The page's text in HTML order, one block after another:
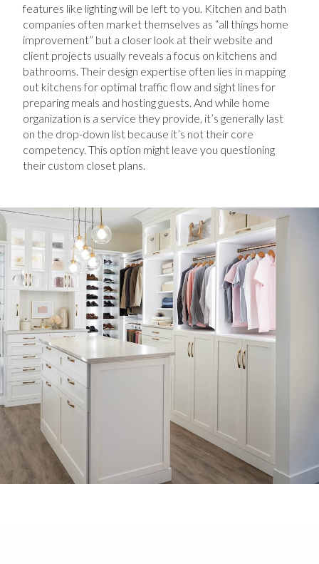
features like lighting will be left to you. Kitchen and bath
companies often market themselves as “all things home
improvement” but a closer look at their website and
client projects usually reveals a focus on kitchens and
bathrooms. Their design expertise often lies in mapping
out kitchens for optimal traffic flow and sight lines for
preparing meals and hosting guests. And while home
organization is a service they provide, it’s generally last
on the drop-down list because it’s not their core
competency. This option might leave you questioning
their custom closet plans.